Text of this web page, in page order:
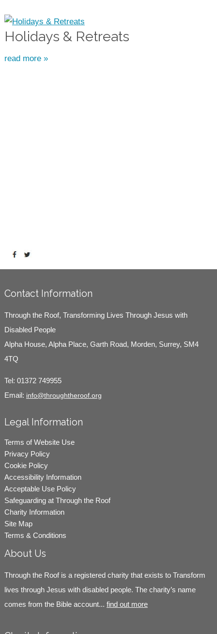
Holidays & Retreats
read more »
Contact Information
Through the Roof, Transforming Lives Through Jesus with
Disabled People
Alpha House, Alpha Place, Garth Road, Morden, Surrey, SM4
4TQ
Tel: 01372 749955
Email: info@throughtheroof.org
Legal Information
Terms of Website Use
Privacy Policy
Cookie Policy
Accessibility Information
Acceptable Use Policy
Safeguarding at Through the Roof
Charity Information
Site Map
Terms & Conditions
About Us
Through the Roof is a registered charity that exists to Transform
lives through Jesus with disabled people. The charity’s name
comes from the Bible account... find out more